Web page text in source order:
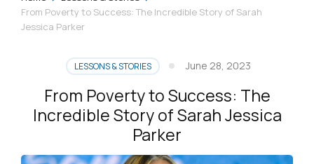
From Poverty to Success: The Incredible Story of Sarah
Jessica Parker
LESSONS & STORIES June 28, 2023
From Poverty to Success: The
Incredible Story of Sarah Jessica
Parker